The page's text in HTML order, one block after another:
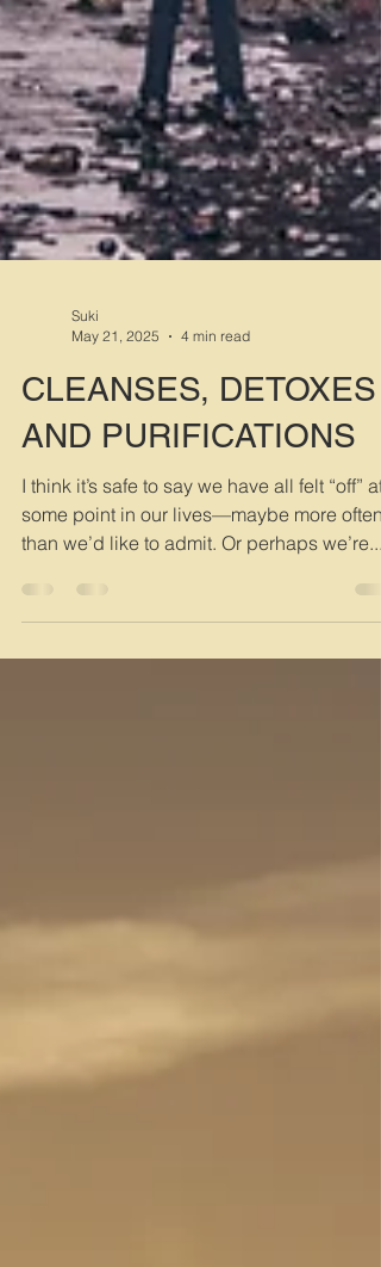
Suki
4 min read
AND PURIFICATIONS
I think it’s safe to say we have all felt “off” at
some point in our lives—maybe more often
than we’d like to admit. Or perhaps we’re...